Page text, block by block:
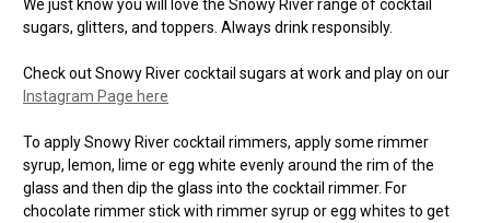
We just know you will love the Snowy River range of cocktail
sugars, glitters, and toppers. Always drink responsibly.
Check out Snowy River cocktail sugars at work and play on our
Instagram Page here
To apply Snowy River cocktail rimmers, apply some rimmer
syrup, lemon, lime or egg white evenly around the rim of the
glass and then dip the glass into the cocktail rimmer. For
chocolate rimmer stick with rimmer syrup or egg whites to get